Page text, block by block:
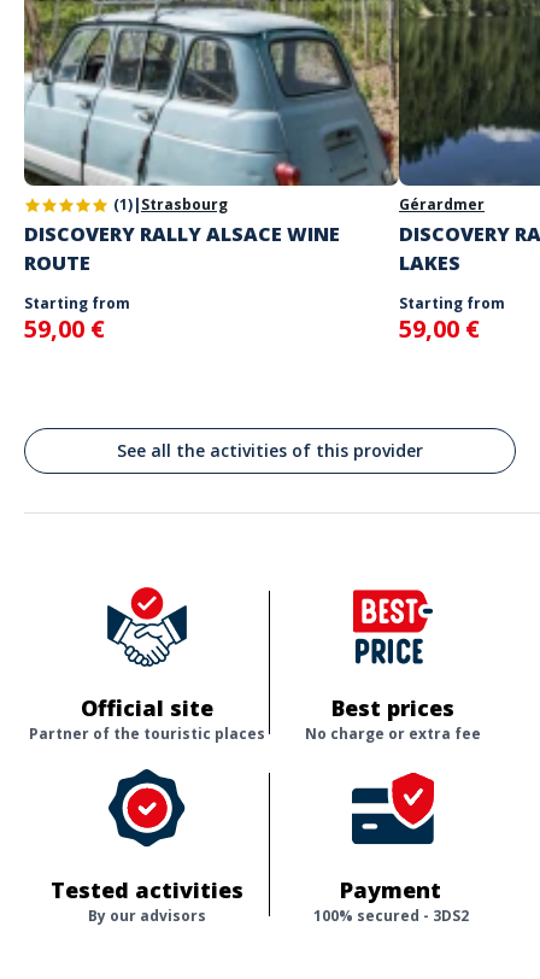
Game only available in English and French.
your choice
The starting place will be specified with the game instructions
sent to you
Do not enter your login details until you are ready to start, as the
game will begin
Spoken languages
English, French
Address
Stand alone activity
Pau, France
(1)|Strasbourg
DISCOVERY RALLY ALSACE WINE
ROUTE
Starting from
59,00 €
Gérardmer
DISCOVERY
LAKES
Starting from
59,00 €
See all the activities of this provider
Official site
Partner of the touristic places
Best prices
No charge or extra fee
Tested activities
By our advisors
Payment
100% secured - 3DS2